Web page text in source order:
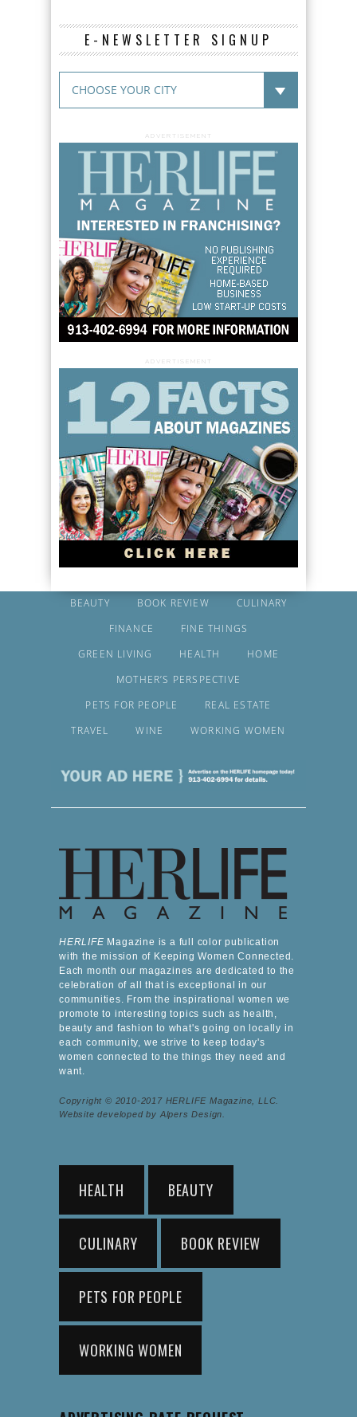
E-NEWSLETTER SIGNUP
ADVERTISEMENT
ADVERTISEMENT
BEAUTY BOOK REVIEW
CULINARY
FINANCE
FINE THINGS
GREEN LIVING
HEALTH
HOME
MOTHER’S PERSPECTIVE
PETS FOR PEOPLE
REAL ESTATE
TRAVEL
WINE WORKING WOMEN
HERLIFE Magazine is a full color publication
with the mission of Keeping Women Connected.
Each month our magazines are dedicated to the
celebration of all that is exceptional in our
communities. From the inspirational women we
promote to interesting topics such as health,
beauty and fashion to what's going on locally in
each community, we strive to keep today's
women connected to the things they need and
want.
Copyright © 2010-2017 HERLIFE Magazine, LLC.
Website developed by Alpers Design.
HEALTH BEAUTY
CULINARY BOOK REVIEW
PETS FOR PEOPLE
WORKING WOMEN